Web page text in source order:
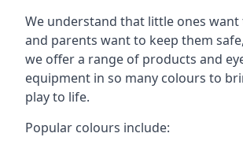
We understand that little ones want
and parents want to keep them
we offer a range of products and
equipment in so many colours to
play to life.
Popular colours include: